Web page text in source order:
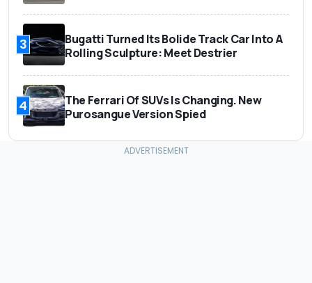
3
Bugatti Turned Its Bolide Track Car Into A
Rolling Sculpture: Meet Destrier
4
The Ferrari Of SUVs Is Changing. New
Purosangue Version Spied